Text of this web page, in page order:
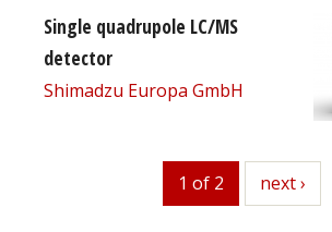
Single quadrupole LC/MS
detector
Shimadzu Europa GmbH
1 of 2 next
next ›